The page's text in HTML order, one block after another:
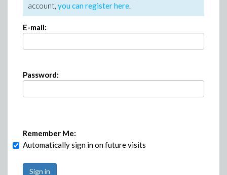
account, you can register here.
E-mail:
Password:
Remember Me:
Automatically sign in on future visits